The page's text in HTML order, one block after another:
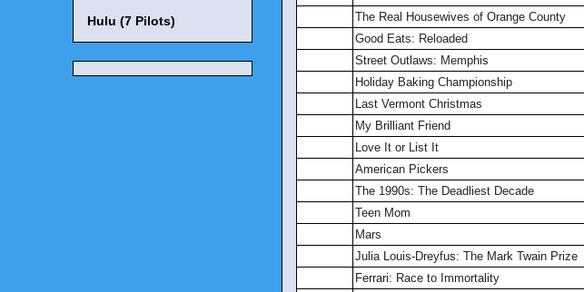
The Real Housewives of Orange County
Good Eats: Reloaded
Street Outlaws: Memphis
Holiday Baking Championship
Last Vermont Christmas
My Brilliant Friend
Love It or List It
American Pickers
The 1990s: The Deadliest Decade
Teen Mom
Mars
Julia Louis-Dreyfus: The Mark Twain Prize
Ferrari: Race to Immortality
Hulu (7 Pilots)